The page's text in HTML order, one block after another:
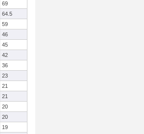
69
64.5
59
46
45
42
36
23
21
21
20
20
19